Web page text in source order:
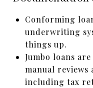
Conforming
underwriting
things up.
Jumbo loans
manual
including tax